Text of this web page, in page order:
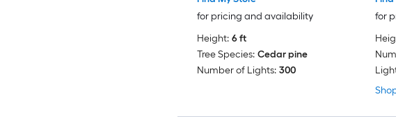
for pricing and availability
Height: 6 ft
Tree Species: Cedar pine
Number of Lights: 300
for